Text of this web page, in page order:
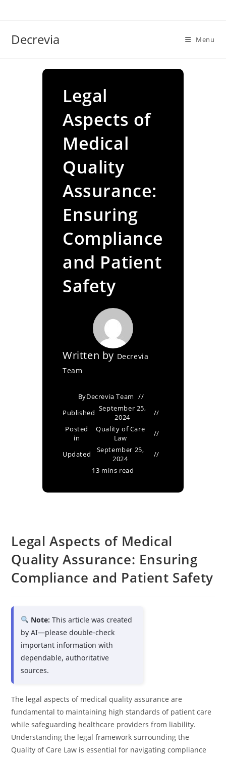
Decrevia Menu
Legal
Aspects of
Medical
Quality
Assurance:
Ensuring
Compliance
and Patient
Safety
Written by Decrevia
Team
ByDecrevia Team
Published September 25,
2024
Posted
in
Quality of Care
Law
Updated
September 25,
2024
13 mins read
Legal Aspects of Medical
Quality Assurance: Ensuring
Compliance and Patient Safety
Note: This article was created
by AI—please double-check
important information with
dependable, authoritative
sources.
The legal aspects of medical quality assurance are
fundamental to maintaining high standards of patient care
while safeguarding healthcare providers from liability.
Understanding the legal framework surrounding the
Quality of Care Law is essential for navigating compliance